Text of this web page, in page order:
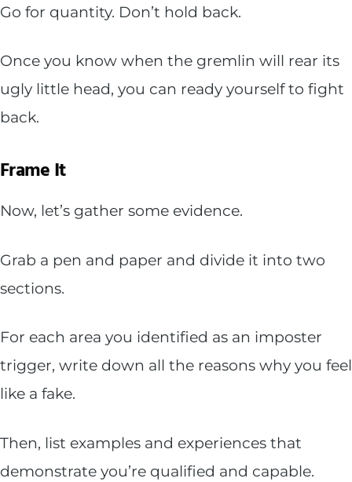
Go for quantity. Don’t hold back.
Once you know when the gremlin will rear its
ugly little head, you can ready yourself to fight
back.
Frame It
Now, let’s gather some evidence.
Grab a pen and paper and divide it into two
sections.
For each area you identified as an imposter
trigger, write down all the reasons why you feel
like a fake.
Then, list examples and experiences that
demonstrate you’re qualified and capable.